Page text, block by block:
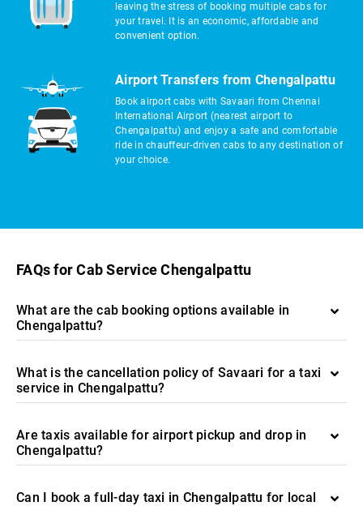
leaving the stress of booking multiple cabs for
your travel. It is an economic, affordable and
convenient option.
Airport Transfers from Chengalpattu
Book airport cabs with Savaari from Chennai
International Airport (nearest airport to
Chengalpattu) and enjoy a safe and comfortable
ride in chauffeur-driven cabs to any destination of
your choice.
FAQs for Cab Service Chengalpattu
What are the cab booking options available in
Chengalpattu?
What is the cancellation policy of Savaari for a taxi
service in Chengalpattu?
Are taxis available for airport pickup and drop in
Chengalpattu?
Can I book a full-day taxi in Chengalpattu for local